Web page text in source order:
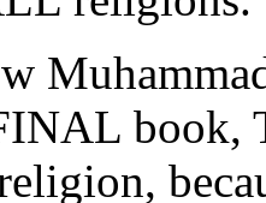
book,